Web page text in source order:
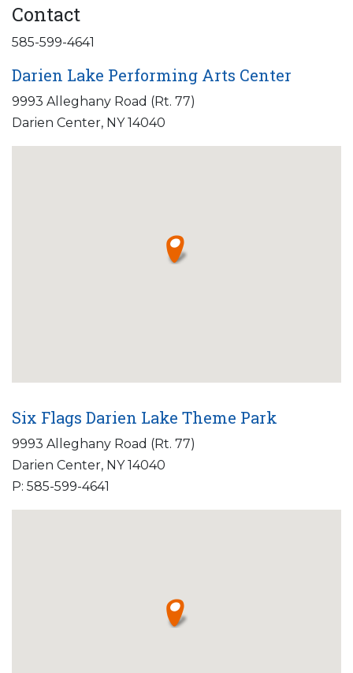
Contact
585-599-4641
Darien Lake Performing Arts Center
9993 Alleghany Road (Rt. 77)
Darien Center, NY 14040
Six Flags Darien Lake Theme Park
9993 Alleghany Road (Rt. 77)
Darien Center, NY 14040
P: 585-599-4641